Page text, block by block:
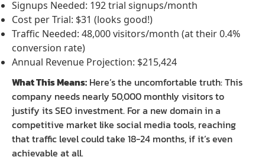
Signups Needed: 192 trial signups/month
Cost per Trial: $31 (looks good!)
Traffic Needed: 48,000 visitors/month (at their 0.4%
conversion rate)
Annual Revenue Projection: $215,424
What This Means: Here’s the uncomfortable truth: This
company needs nearly 50,000 monthly visitors to
justify its SEO investment. For a new domain in a
competitive market like social media tools, reaching
that traffic level could take 18-24 months, if it’s even
achievable at all.